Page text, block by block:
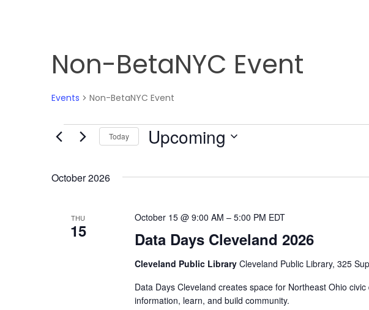
Non-BetaNYC Event
Events Non-BetaNYC Event
EventsToday Upcoming
date.
October 2026
THU
15 Data Days Cleveland 2026
October 15 @ 9:00 AM – 5:00 PM EDT
Cleveland Public Library Cleveland Public Library, 325
Data Days Cleveland creates space for Northeast Ohio
information, learn, and build community.